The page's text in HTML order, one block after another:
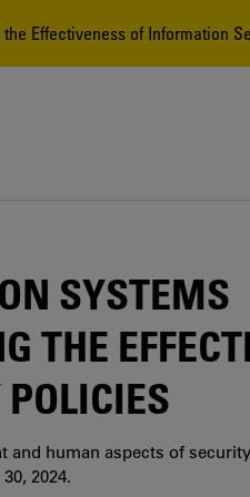
Effectiveness of Information
SYSTEMS
THE
human aspects of
2024.